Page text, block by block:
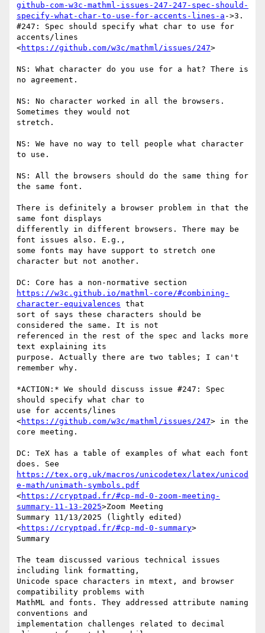
github-com-w3c-mathml-issues-247-247-spec-should-
specify-what-char-to-use-for-accents-lines-a ->3.
#247: Spec should specify what char to use for
accents/lines
<https://github.com/w3c/mathml/issues/247>
NS: What character do you use for a hat? There is
no agreement.
NS: No character worked in all the browsers.
Sometimes they would not
stretch.
NS: We have no way to tell people what character
to use.
NS: All the browsers should do the same thing for
the same font.
There is definitely a browser problem in that the
same font displays
differently in different browsers. There may be
font issues also. E.g.,
some fonts may have support to stretch one
character but not another.
https://w3c.github.io/mathml-core/#combining-
character-equivalences that
sort of says these characters should be
considered the same. It is not
referenced in the rest of the spec and lacks more
text explaining its
purpose. Actually there are two tables; I can't
remember why.
*ACTION:* We should discuss issue #247: Spec
should specify what char to
use for accents/lines
<https://github.com/w3c/mathml/issues/247> in the
core meeting.
DC: TeX has a table of examples of what each font
https://tex.org.uk/macros/unicodetex/latex/unicod
e-math/unimath-symbols.pdf
<https://cryptpad.fr/#cp-md-0-zoom-meeting-
summary-11-13-2025>Zoom Meeting
Summary 11/13/2025 (lightly edited)
<https://cryptpad.fr/#cp-md-0-summary>
Summary
The team discussed various technical issues
including link formatting,
Unicode space characters in mtext, and browser
compatibility problems with
MathML and fonts. They addressed attribute naming
conventions and
implementation challenges related to decimal